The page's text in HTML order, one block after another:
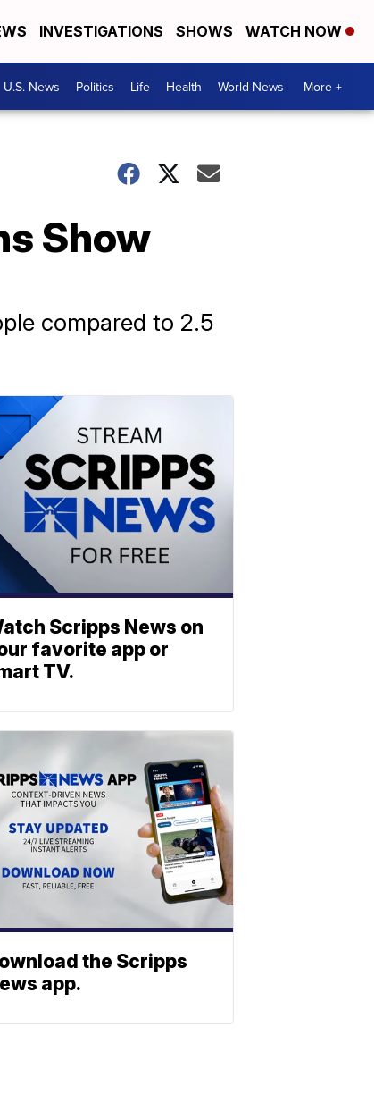
INVESTIGATIONS SHOWS WATCH NOW
U.S. News Politics Life Health World News More +
Show
compared to 2.5
Scripps News on
favorite app or
TV.
the Scripps
app.